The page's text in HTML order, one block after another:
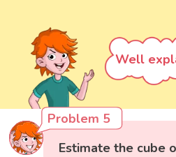
Well
Problem 5
Estimate the cube